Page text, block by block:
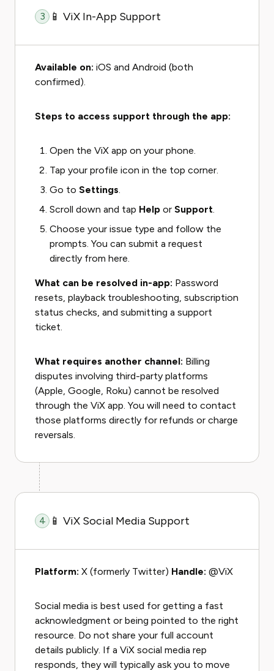
3 📱 ViX In-App Support
Available on: iOS and Android (both
confirmed).
Steps to access support through the app:
Open the ViX app on your phone.
Tap your profile icon in the top corner.
Go to Settings.
Scroll down and tap Help or Support.
Choose your issue type and follow the
prompts. You can submit a request
directly from here.
What can be resolved in-app: Password
resets, playback troubleshooting, subscription
status checks, and submitting a support
ticket.
What requires another channel: Billing
disputes involving third-party platforms
(Apple, Google, Roku) cannot be resolved
through the ViX app. You will need to contact
those platforms directly for refunds or charge
reversals.
4 📱 ViX Social Media Support
Platform: X (formerly Twitter) Handle: @ViX
Social media is best used for getting a fast
acknowledgment or being pointed to the right
resource. Do not share your full account
details publicly. If a ViX social media rep
responds, they will typically ask you to move